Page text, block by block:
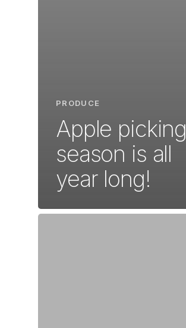
PRODUCE
Apple picking
season is all
year long!